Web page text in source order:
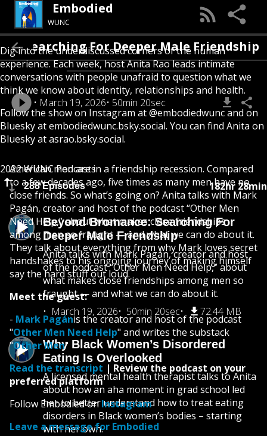
Embodied
WUNC
Dig into the underdiscussed corners of the human
experience. Each week, host Anita Rao leads intimate
conversations with people unafraid to question what we
think we know about identity, relationships and health.
Follow the show on Instagram at @embodiedwunc and on
Bluesky at embodiedwunc.bsky.social. You can find Anita on
Bluesky at asrao.bsky.social.
2022 WUNC Podcasts
288 Episodes 182hr 28min
Beyond Bromance: Searching For
Deeper Male Friendship
Anita talks with Mark Pagán, creator and host
of the podcast “Other Men Need Help,” about
what makes close friendships among men so
fraught — and what we can do about it.
March 19, 2026
50min 20sec 72.44 MB
Why Black Women’s Disordered
Eating Is Overlooked
A licensed mental health therapist talks to Anita
about how an aha moment in grad school led
her to better understand how to treat eating
disorders in Black women’s bodies – starting
with her own.
Searching For Deeper Male Friendship
March 19, 2026 50min 20sec
American men are in a friendship recession. Compared
to a few decades ago, five times as many men have no
close friends. So what’s going on? Anita talks with Mark
Pagán, creator and host of the podcast “Other Men
Need Help,” about what makes close friendships
among men so fraught — and what we can do about it.
They talk about everything from why Mark loves secret
handshakes to his ongoing journey of making himself
say the hard stuff out loud.
Meet the guest:
- Mark Pagánis the creator and host of the podcast
"Other Men Need Help" and writes the substack
"Other Men"
Read the transcript | Review the podcast on your
preferred platform
Follow Embodied onInstagram
Leave a message for Embodied